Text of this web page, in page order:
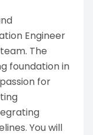
Engineer
The
foundation in
for
You will